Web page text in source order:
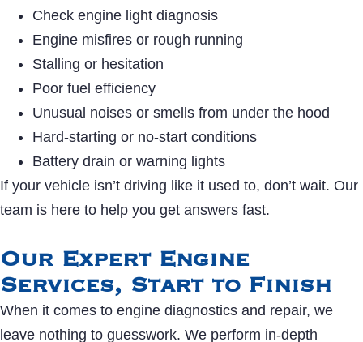
Check engine light diagnosis
Engine misfires or rough running
Stalling or hesitation
Poor fuel efficiency
Unusual noises or smells from under the hood
Hard-starting or no-start conditions
Battery drain or warning lights
If your vehicle isn’t driving like it used to, don’t wait. Our
team is here to help you get answers fast.
Our Expert Engine
Services, Start to Finish
When it comes to engine diagnostics and repair, we
leave nothing to guesswork. We perform in-depth